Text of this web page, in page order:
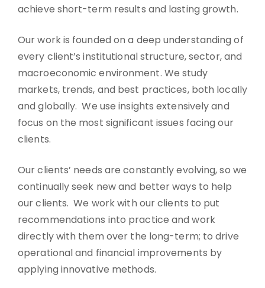
achieve short-term results and lasting growth.
Our work is founded on a deep understanding of
every client’s institutional structure, sector, and
macroeconomic environment. We study
markets, trends, and best practices, both locally
and globally. We use insights extensively and
focus on the most significant issues facing our
clients.
Our clients’ needs are constantly evolving, so we
continually seek new and better ways to help
our clients. We work with our clients to put
recommendations into practice and work
directly with them over the long-term; to drive
operational and financial improvements by
applying innovative methods.